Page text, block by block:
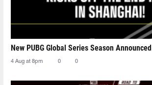
New PUBG Global Series Season Announced
4 Aug at 8pm 0 0